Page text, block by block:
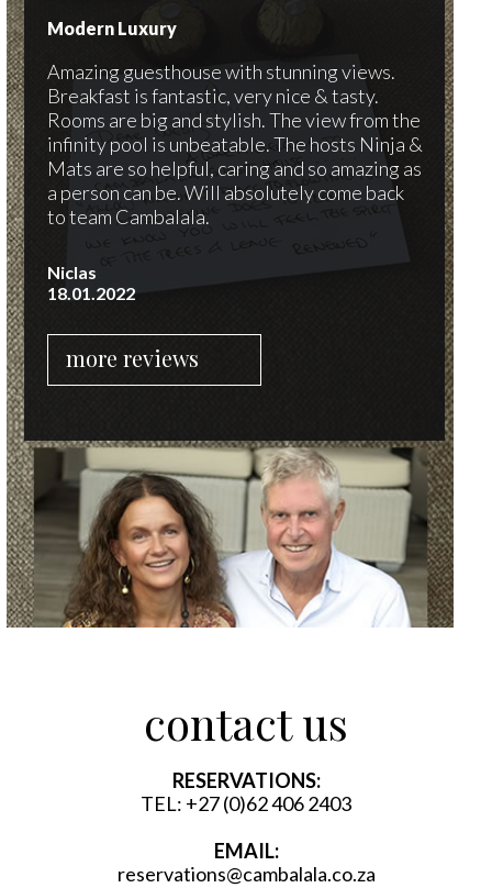
Modern Luxury
Amazing guesthouse with stunning views.
Breakfast is fantastic, very nice & tasty.
Rooms are big and stylish. The view from the
infinity pool is unbeatable. The hosts Ninja &
Mats are so helpful, caring and so amazing as
a person can be. Will absolutely come back
to team Cambalala.
Niclas
18.01.2022
more reviews
contact us
RESERVATIONS:
TEL: +27 (0)62 406 2403
EMAIL:
reservations@cambalala.co.za